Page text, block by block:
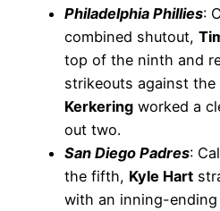
Philadelphia Phillies:
combined shutout,
top of the ninth and
strikeouts against the
Kerkering worked a
out two.
San Diego Padres:
the fifth, Kyle Hart
with an inning-